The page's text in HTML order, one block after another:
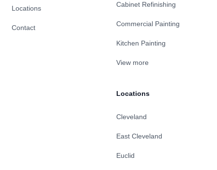
Locations
Contact
Cabinet Refinishing
Commercial Painting
Kitchen Painting
View more
Locations
Cleveland
East Cleveland
Euclid